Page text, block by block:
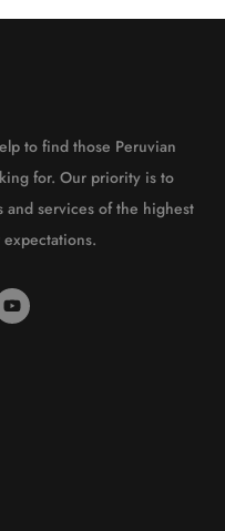
to find those Peruvian
for. Our priority is to
services of the highest